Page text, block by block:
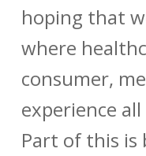
hoping that
where
consumer,
experience
Part of this is